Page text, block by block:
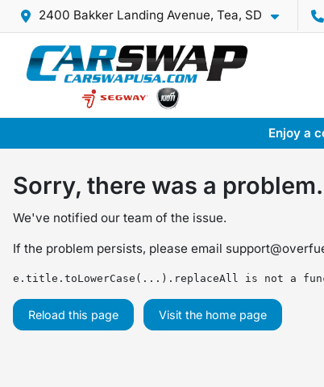
2400 Bakker Landing Avenue, Tea, SD
Enjoy a
Sorry, there was a problem.
We've notified our team of the issue.
If the problem persists, please email
e.title.toLowerCase(...).replaceAll is not a
Reload this page Visit the home page